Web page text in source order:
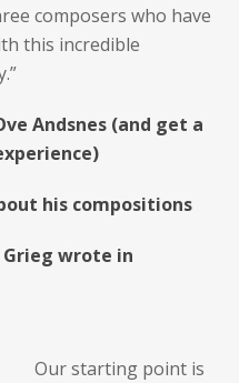
composers who have
this incredible
Andsnes (and get a
his compositions
wrote in
Our starting point is